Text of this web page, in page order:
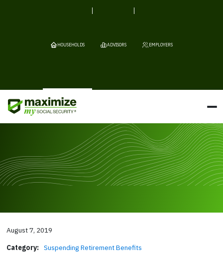
HOUSEHOLDS ADVISORS EMPLOYERS
August 7, 2019
Category: Suspending Retirement Benefits